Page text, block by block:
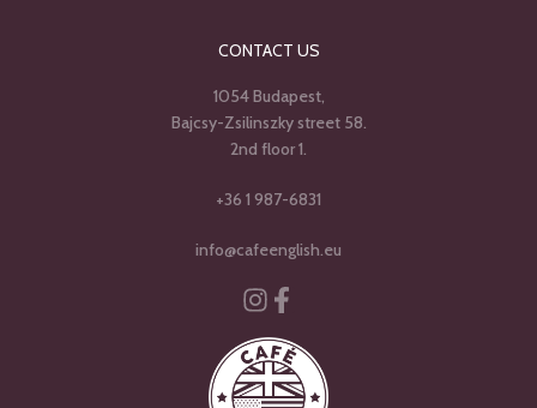
CONTACT US
1054 Budapest,
Bajcsy-Zsilinszky street 58.
2nd floor 1.
+36 1 987-6831
info@cafeenglish.eu
Instagram
Facebook-f